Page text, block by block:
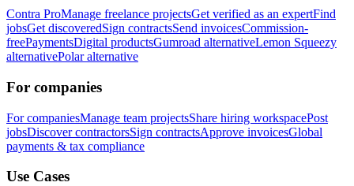
Contra ProManage freelance projectsGet verified as an expertFind
jobsGet discoveredSign contractsSend invoicesCommission-
freePaymentsDigital productsGumroad alternativeLemon Squeezy
alternativePolar alternative
For companies
For companiesManage team projectsShare hiring workspacePost
jobsDiscover contractorsSign contractsApprove invoicesGlobal
payments & tax compliance
Use Cases